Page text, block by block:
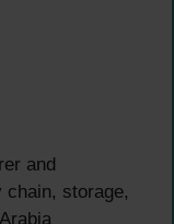
and
storage,